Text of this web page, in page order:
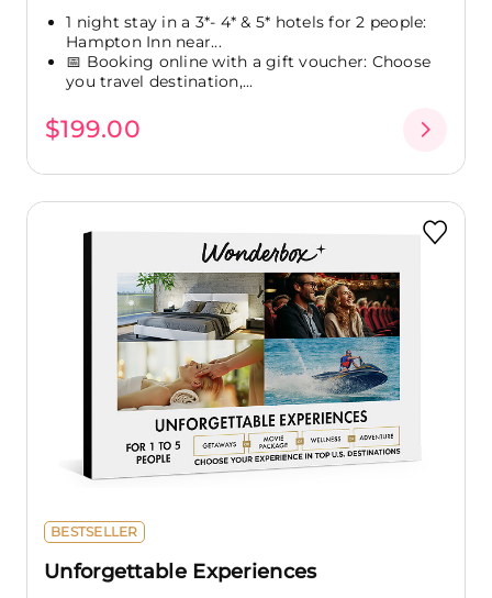
1 night stay in a 3*- 4* & 5* hotels for 2 people:
Hampton Inn near...
📅 Booking online with a gift voucher: Choose
you travel destination,...
$199.00
BESTSELLER
Unforgettable Experiences